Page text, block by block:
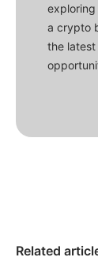
a crypto
the
Related